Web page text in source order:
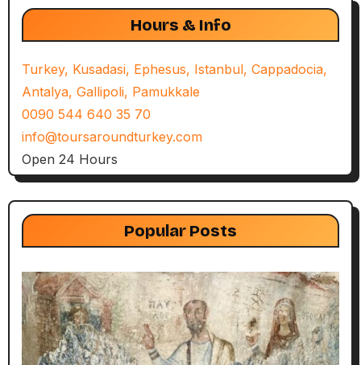
Hours & Info
Turkey, Kusadasi, Ephesus, Istanbul, Cappadocia,
Antalya, Gallipoli, Pamukkale
0090 544 640 35 70
info@toursaroundturkey.com
Open 24 Hours
Popular Posts